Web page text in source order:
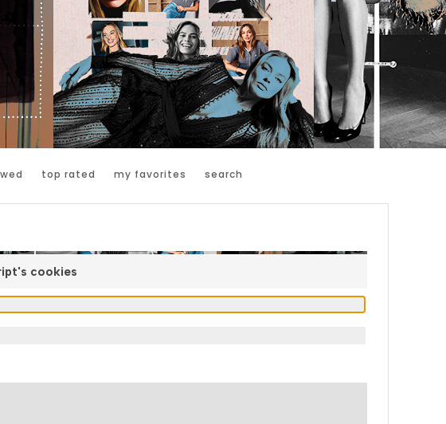
top rated my favorites search
cookies